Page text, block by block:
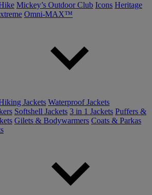
Mickey’s Outdoor Club Icons Heritage
Omni-MAX™
Jackets Waterproof Jackets
Softshell Jackets 3 in 1 Jackets Puffers &
Gilets & Bodywarmers Coats & Parkas